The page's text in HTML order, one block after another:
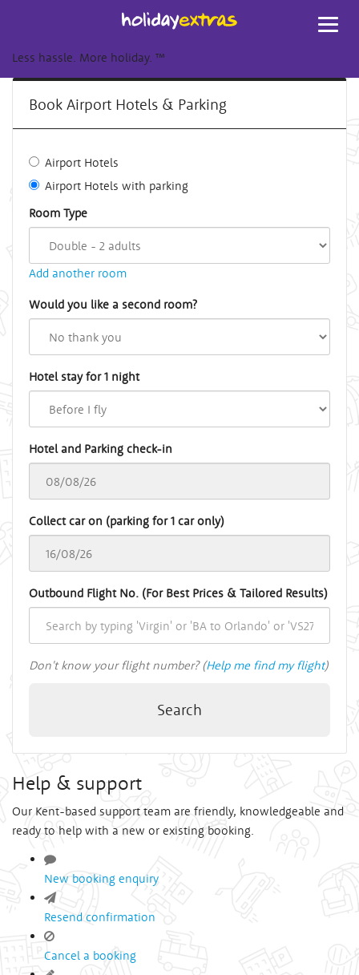
Less hassle. More holiday. ™
Book Airport Hotels & Parking
Airport Hotels
Airport Hotels with parking
Room Type
Add another room
Would you like a second room?
Hotel stay for 1 night
Hotel and Parking check-in
Collect car on (parking for 1 car only)
Outbound Flight No. (For Best Prices & Tailored Results)
Don't know your flight number? (Help me find my flight)
Search
Help & support
Our Kent-based support team are friendly, knowledgeable and
ready to help with a new or existing booking.
New booking enquiry
Resend confirmation
Cancel a booking